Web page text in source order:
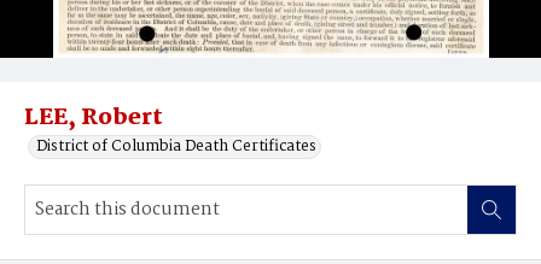
LEE, Robert
District of Columbia Death Certificates